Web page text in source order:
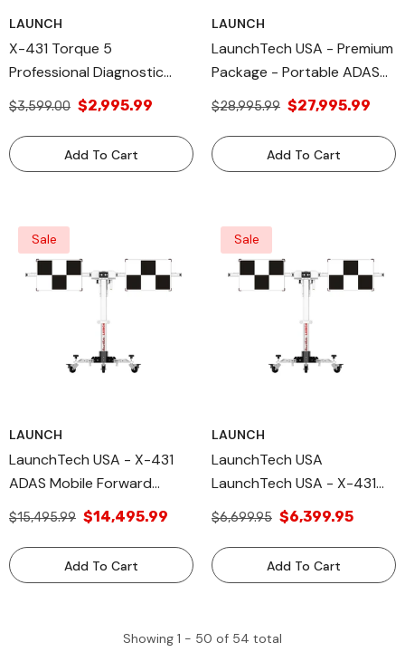
LAUNCH
X-431 Torque 5
Professional Diagnostic
Tool Launch All Diagnose
$3,599.00 $2,995.99
Add To Cart
LAUNCH
LaunchTech USA - Premium
Package - Portable ADAS
Calibration Tool -
$28,995.99 $27,995.99
Add To Cart
Sale
LAUNCH
LaunchTech USA - X-431
ADAS Mobile Forward
Facing Deluxe Package-
Tool - MOBILEFF
$15,495.99 $14,495.99
Add To Cart
Sale
LAUNCH
LaunchTech USA
LaunchTech USA - X-431
ADAS Mobile Main Frame
ADAS Calibration Tool -
MOBILEFRAME
$6,699.95 $6,399.95
Add To Cart
Showing 1 - 50 of 54 total